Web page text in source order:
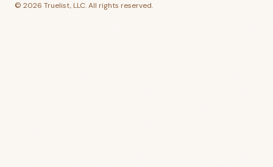
© 2026 Truelist, LLC. All rights reserved.